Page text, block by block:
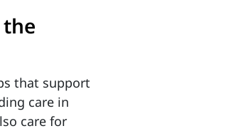
that support
care in
care for